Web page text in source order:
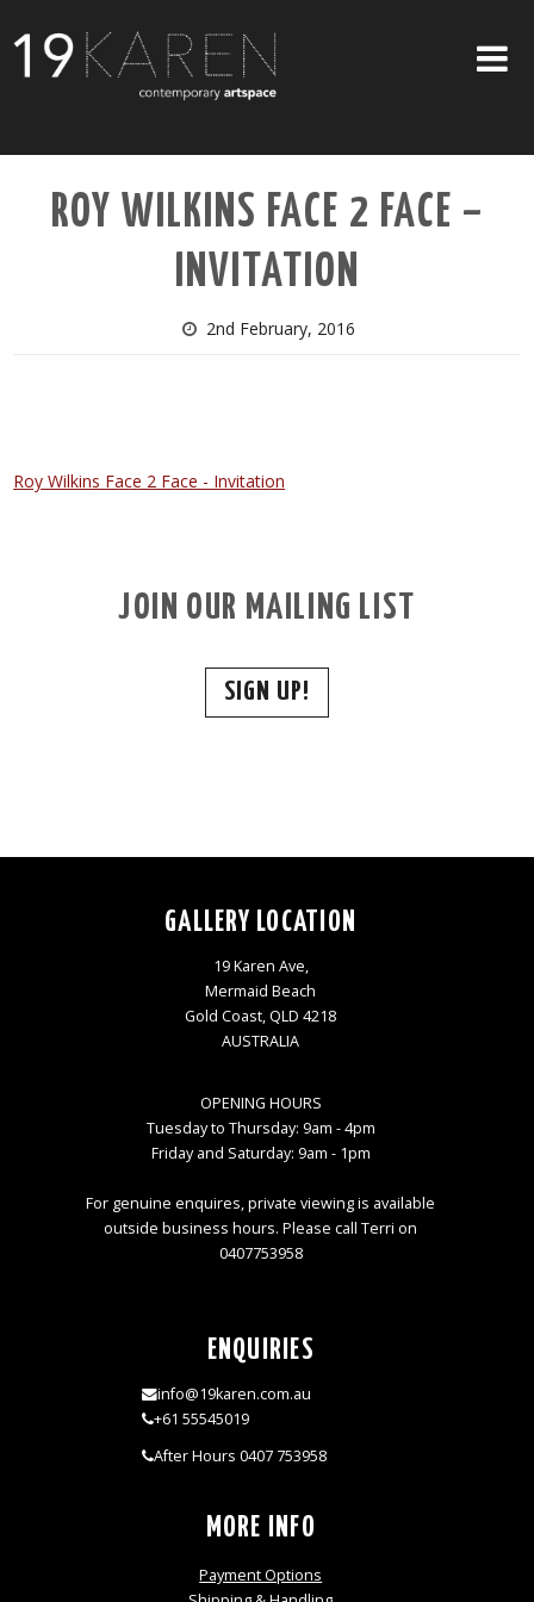
ABOUT
EXHIBITIONS
ARTISTS
ROY WILKINS FACE 2 FACE –
INVITATION
2nd February, 2016
Roy Wilkins Face 2 Face - Invitation
JOIN OUR MAILING LIST
SIGN UP!
GALLERY LOCATION
19 Karen Ave,
Mermaid Beach
Gold Coast, QLD 4218
AUSTRALIA
OPENING HOURS
Tuesday to Thursday: 9am - 4pm
Friday and Saturday: 9am - 1pm
For genuine enquires, private viewing is available
outside business hours. Please call Terri on
0407753958
ENQUIRIES
info@19karen.com.au
+61 55545019
After Hours 0407 753958
MORE INFO
Payment Options